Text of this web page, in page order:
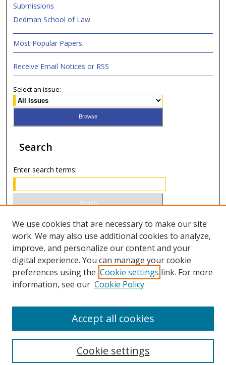
Submissions
Dedman School of Law
Most Popular Papers
Receive Email Notices or RSS
Select an issue:
Search
Enter search terms:
Select context to search:
Advanced Search
ISSN 1066-1271 (print)
We use cookies that are necessary to make our site
work. We may also use additional cookies to analyze,
improve, and personalize our content and your
digital experience. You can manage your cookie
preferences using the Cookie settings link. For more
information, see our Cookie Policy
Cookie settings
Accept all cookies